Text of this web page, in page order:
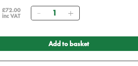
£72.00
inc VAT
Quantity
Add to basket